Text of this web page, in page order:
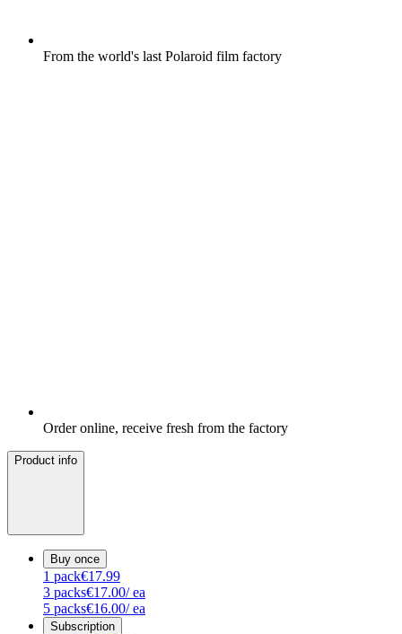
From the world's last Polaroid film factory
Order online, receive fresh from the factory
Product info
Buy once
1 pack€17.99
3 packs€17.00/ ea
5 packs€16.00/ ea
Subscription